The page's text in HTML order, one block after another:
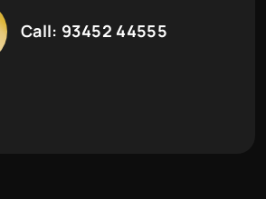
Call: 93452 44555